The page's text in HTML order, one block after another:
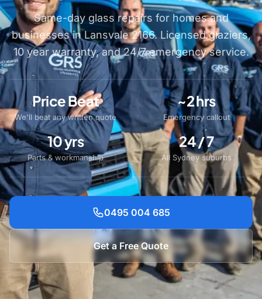
Same-day glass repairs for homes and
businesses in Lansvale 2166. Licensed glaziers,
10 year warranty, and 24/7 emergency service.
Price Beat
We'll beat any written quote
~2 hrs
Emergency callout
10 yrs
Parts & workmanship
24 / 7
All Sydney suburbs
0495 004 685
Get a Free Quote